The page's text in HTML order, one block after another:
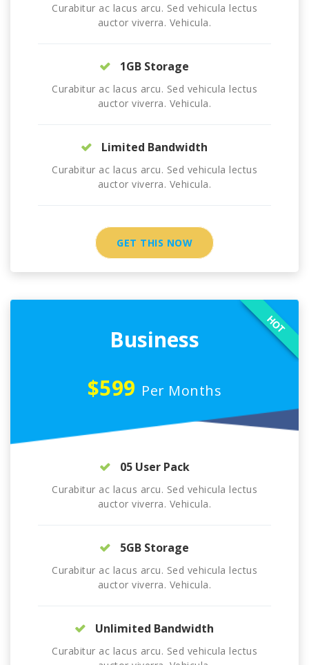
Curabitur ac lacus arcu. Sed vehicula lectus
auctor viverra. Vehicula.
1GB Storage
Curabitur ac lacus arcu. Sed vehicula lectus
auctor viverra. Vehicula.
Limited Bandwidth
Curabitur ac lacus arcu. Sed vehicula lectus
auctor viverra. Vehicula.
GET THIS NOW
Business
$599 Per Months
HOT
05 User Pack
Curabitur ac lacus arcu. Sed vehicula lectus
auctor viverra. Vehicula.
5GB Storage
Curabitur ac lacus arcu. Sed vehicula lectus
auctor viverra. Vehicula.
Unlimited Bandwidth
Curabitur ac lacus arcu. Sed vehicula lectus